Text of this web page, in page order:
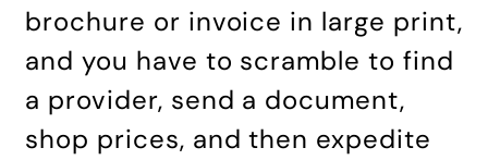
brochure or invoice in large print,
and you have to scramble to find
a provider, send a document,
shop prices, and then expedite